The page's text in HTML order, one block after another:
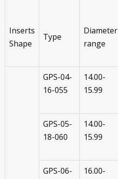
Inserts
Shape
Type
Diameter
range
GPS-04-
16-055
14.00-
15.99
GPS-05-
18-060
14.00-
15.99
GPS-06-
16.00-